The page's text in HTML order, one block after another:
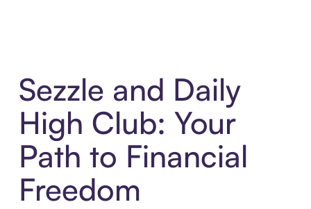
Sezzle and Daily
High Club: Your
Path to Financial
Freedom